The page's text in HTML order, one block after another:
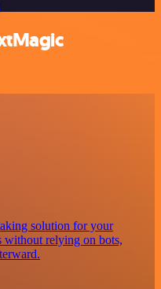
solution for your
without relying on bots,